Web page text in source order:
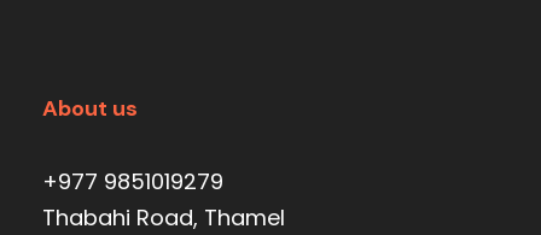
About us
+977 9851019279
Thabahi Road, Thamel